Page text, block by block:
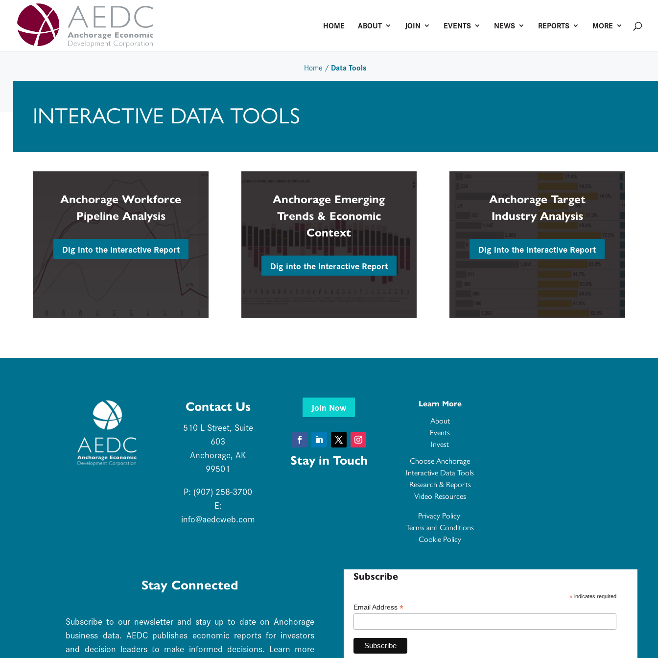
content
HOME ABOUT JOIN EVENTS NEWS REPORTS MORE
Home / Data Tools
INTERACTIVE DATA TOOLS
Anchorage Workforce
Pipeline Analysis
Dig into the Interactive Report
Anchorage Emerging
Trends & Economic
Context
Dig into the Interactive Report
Anchorage Target
Industry Analysis
Dig into the Interactive Report
Contact Us
510 L Street, Suite
603
Anchorage, AK
99501
P: (907) 258-3700
E:
info@aedcweb.com
Join Now
Facebook
Stay in Touch
Learn More
About
Events
Invest
Choose Anchorage
Interactive Data Tools
Research & Reports
Video Resources
Privacy Policy
Terms and Conditions
Cookie Policy
Stay Connected
Subscribe to our newsletter and stay up to date on Anchorage
business data. AEDC publishes economic reports for investors
and decision leaders to make informed decisions. Learn more
Subscribe
* indicates required
Email Address *